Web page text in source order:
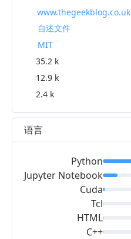
www.thegeekblog.co.uk
自述文件
MIT
35.2 k
12.9 k
2.4 k
语言
Python
Jupyter Notebook
Cuda
Tcl
HTML
C++